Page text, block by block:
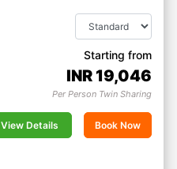
Starting from
INR19,046
Per Person Twin Sharing
View Details Book Now